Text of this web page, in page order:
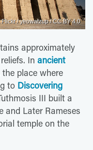
/ yeowatzup / CC BY 4.0
approximately
In ancient
place where
to Discovering
III built a
and Later Rameses
temple on the